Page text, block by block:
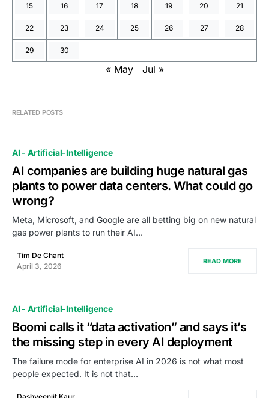
15 16 17 18 19 20 21
22 23 24 25 26 27 28
29 30
« May Jul »
RELATED POSTS
AI - Artificial-Intelligence
AI companies are building huge natural gas
plants to power data centers. What could go
wrong?
Meta, Microsoft, and Google are all betting big on new natural
gas power plants to run their AI…
Tim De Chant
April 3, 2026
READ MORE
AI - Artificial-Intelligence
Boomi calls it “data activation” and says it’s
the missing step in every AI deployment
The failure mode for enterprise AI in 2026 is not what most
people expected. It is not that…